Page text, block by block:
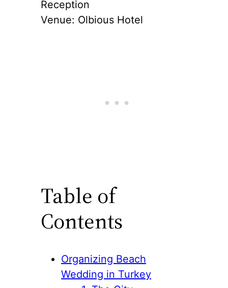
Reception
Venue: Olbious Hotel
Table of
Contents
Organizing Beach
Wedding in Turkey